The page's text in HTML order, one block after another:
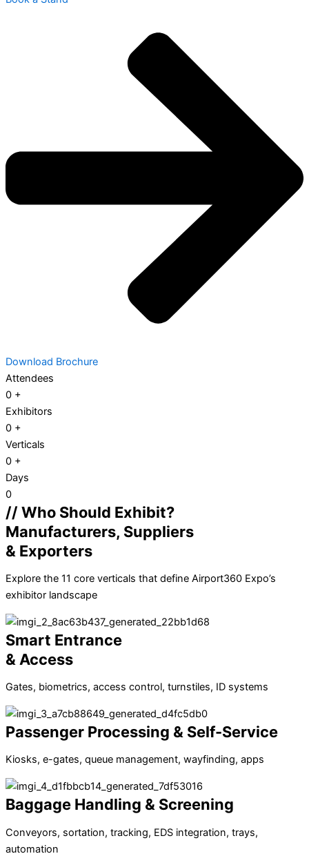
Download Brochure
Attendees
0 +
Exhibitors
0 +
Verticals
0 +
Days
0
// Who Should Exhibit?
Manufacturers, Suppliers
& Exporters
Explore the 11 core verticals that define Airport360 Expo’s
exhibitor landscape
Smart Entrance
& Access
Gates, biometrics, access control, turnstiles, ID systems
Passenger Processing & Self-Service
Kiosks, e-gates, queue management, wayfinding, apps
Baggage Handling & Screening
Conveyors, sortation, tracking, EDS integration, trays,
automation